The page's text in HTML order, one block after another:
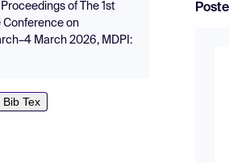
of The 1st
Conference on
March 2026, MDPI:
Bib Tex